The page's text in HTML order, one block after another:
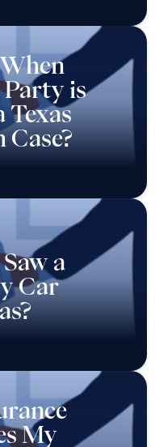
Party is
Texas
a
Car
My